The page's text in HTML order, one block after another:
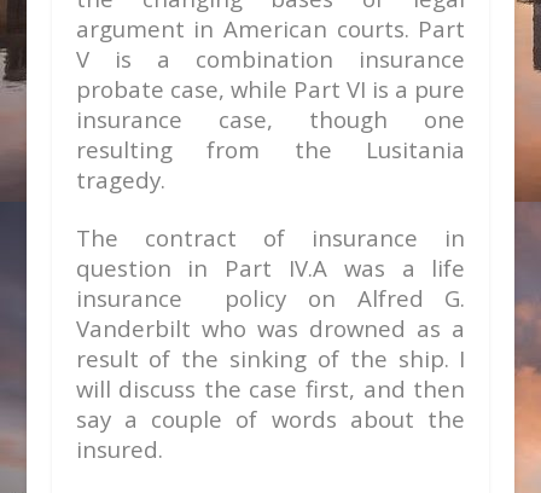
argument in American courts. Part
V is a combination insurance
probate case, while Part VI is a pure
insurance case, though one
resulting from the Lusitania
tragedy.
The contract of insurance in
question in Part IV.A was a life
insurance policy on Alfred G.
Vanderbilt who was drowned as a
result of the sinking of the ship. I
will discuss the case first, and then
say a couple of words about the
insured.